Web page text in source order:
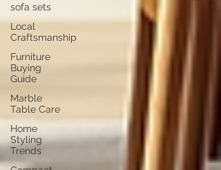
sofa sets
Local
Craftsmanship
Furniture
Buying
Guide
Marble
Table Care
Home
Styling
Trends